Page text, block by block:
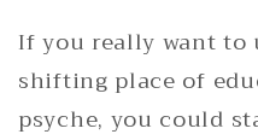
If you really want
shifting place of
psyche, you could